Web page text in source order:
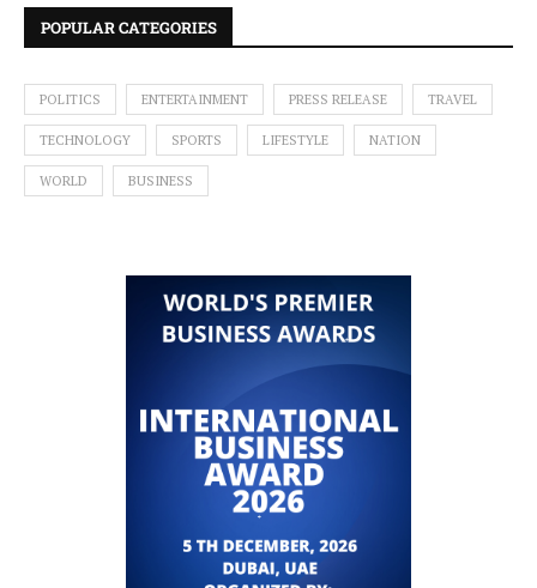
POPULAR CATEGORIES
POLITICS ENTERTAINMENT PRESS RELEASE TRAVEL
TECHNOLOGY SPORTS LIFESTYLE NATION
WORLD BUSINESS